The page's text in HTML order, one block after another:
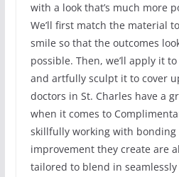
with a look that’s much more
We’ll first match the material
smile so that the outcomes
possible. Then, we’ll apply it
and artfully sculpt it to cover
doctors in St. Charles have a
when it comes to
skillfully working with
improvement they create are
tailored to blend in